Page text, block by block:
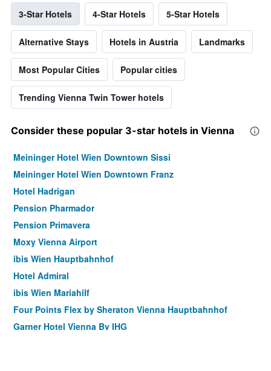
3-Star Hotels 4-Star Hotels 5-Star Hotels
Alternative Stays Hotels in Austria Landmarks
Most Popular Cities Popular cities
Trending Vienna Twin Tower hotels
Consider these popular 3-star hotels in Vienna
Meininger Hotel Wien Downtown Sissi
Meininger Hotel Wien Downtown Franz
Hotel Hadrigan
Pension Pharmador
Pension Primavera
Moxy Vienna Airport
ibis Wien Hauptbahnhof
Hotel Admiral
ibis Wien Mariahilf
Four Points Flex by Sheraton Vienna Hauptbahnhof
Garner Hotel Vienna By IHG